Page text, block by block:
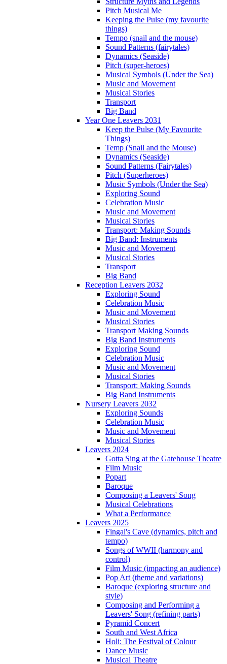
Pitch Musical Me
Keeping the Pulse (my favourite
things)
Tempo (snail and the mouse)
Sound Patterns (fairytales)
Dynamics (Seaside)
Pitch (super-heroes)
Musical Symbols (Under the Sea)
Music and Movement
Musical Stories
Transport
Big Band
Year One Leavers 2031
Keep the Pulse (My Favourite
Things)
Temp (Snail and the Mouse)
Dynamics (Seaside)
Sound Patterns (Fairytales)
Pitch (Superheroes)
Music Symbols (Under the Sea)
Exploring Sound
Celebration Music
Music and Movement
Musical Stories
Transport: Making Sounds
Big Band: Instruments
Music and Movement
Musical Stories
Transport
Big Band
Reception Leavers 2032
Exploring Sound
Celebration Music
Music and Movement
Musical Stories
Transport Making Sounds
Big Band Instruments
Exploring Sound
Celebration Music
Music and Movement
Musical Stories
Transport: Making Sounds
Big Band Instruments
Nursery Leavers 2032
Exploring Sounds
Celebration Music
Music and Movement
Musical Stories
Leavers 2024
Gotta Sing at the Gatehouse Theatre
Film Music
Popart
Baroque
Composing a Leavers' Song
Musical Celebrations
What a Performance
Leavers 2025
Fingal's Cave (dynamics, pitch and
tempo)
Songs of WWII (harmony and
control)
Film Music (impacting an audience)
Pop Art (theme and variations)
Baroque (exploring structure and
style)
Composing and Performing a
Leavers' Song (refining parts)
Pyramid Concert
South and West Africa
Holi: The Festival of Colour
Dance Music
Musical Theatre